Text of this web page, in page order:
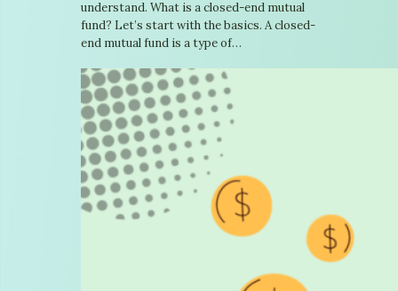
understand. What is a closed-end mutual
fund? Let’s start with the basics. A closed-
end mutual fund is a type of…